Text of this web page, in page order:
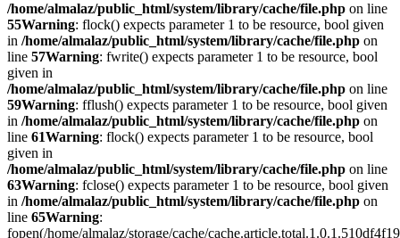
/home/almalaz/public_html/system/library/cache/file.php on line
55Warning: flock() expects parameter 1 to be resource, bool given
in /home/almalaz/public_html/system/library/cache/file.php on
line 57Warning: fwrite() expects parameter 1 to be resource, bool
given in
/home/almalaz/public_html/system/library/cache/file.php on line
59Warning: fflush() expects parameter 1 to be resource, bool given
in /home/almalaz/public_html/system/library/cache/file.php on
line 61Warning: flock() expects parameter 1 to be resource, bool
given in
/home/almalaz/public_html/system/library/cache/file.php on line
63Warning: fclose() expects parameter 1 to be resource, bool given
in /home/almalaz/public_html/system/library/cache/file.php on
line 65Warning:
fopen(/home/almalaz/storage/cache/